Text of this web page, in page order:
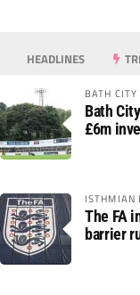
HEADLINES
BATH CITY
Bath
£6m
ISTHMIAN
The FA
barrier